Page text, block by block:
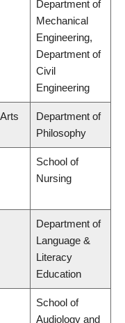
Department of
Mechanical
Engineering,
Department of
Civil
Engineering
Department of
Philosophy
School of
Nursing
Department of
Language &
Literacy
Education
School of
Audiology and